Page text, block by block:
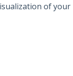
of your